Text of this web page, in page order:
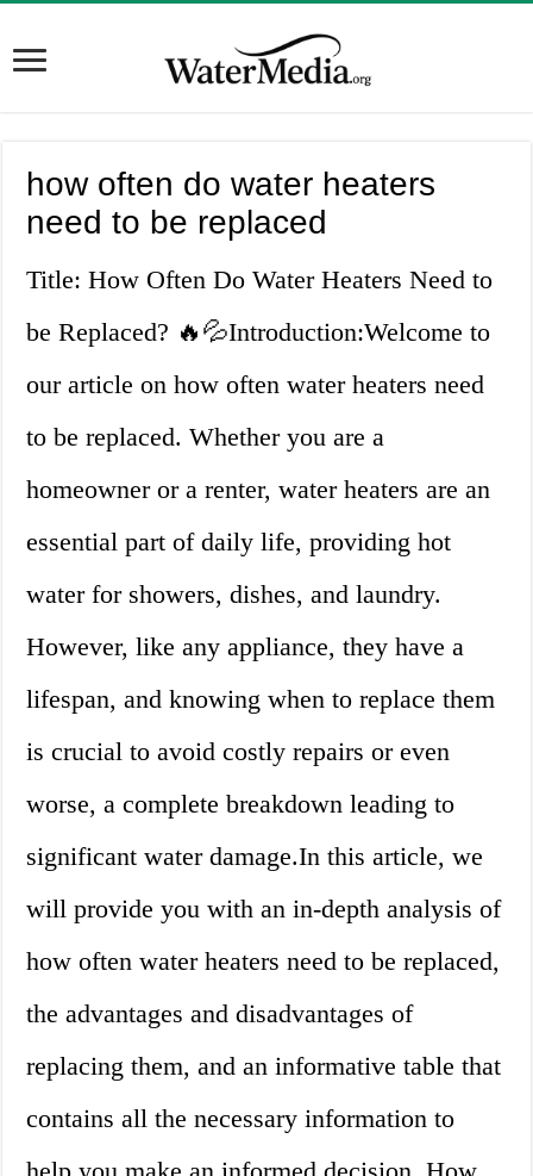
how often do water heaters
need to be replaced
Title: How Often Do Water Heaters Need to
be Replaced? 🔥💦Introduction:Welcome to
our article on how often water heaters need
to be replaced. Whether you are a
homeowner or a renter, water heaters are an
essential part of daily life, providing hot
water for showers, dishes, and laundry.
However, like any appliance, they have a
lifespan, and knowing when to replace them
is crucial to avoid costly repairs or even
worse, a complete breakdown leading to
significant water damage.In this article, we
will provide you with an in-depth analysis of
how often water heaters need to be replaced,
the advantages and disadvantages of
replacing them, and an informative table that
contains all the necessary information to